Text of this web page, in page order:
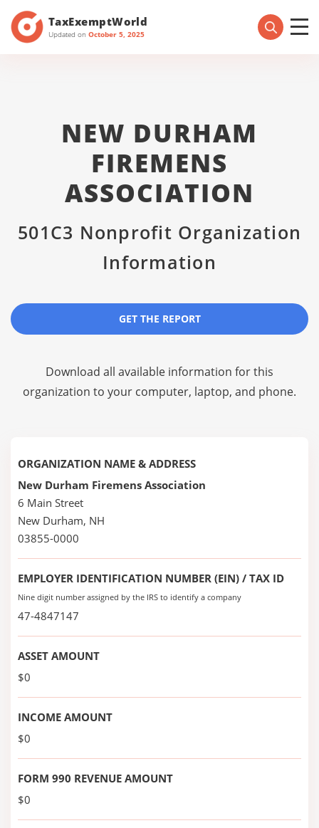
TaxExemptWorld
Updated on October 5, 2025
NEW DURHAM
FIREMENS
ASSOCIATION
501C3 Nonprofit Organization
Information
GET THE REPORT
Download all available information for this
organization to your computer, laptop, and phone.
ORGANIZATION NAME & ADDRESS
New Durham Firemens Association
6 Main Street
New Durham, NH
03855-0000
EMPLOYER IDENTIFICATION NUMBER (EIN) / TAX ID
Nine digit number assigned by the IRS to identify a company
47-4847147
ASSET AMOUNT
$0
INCOME AMOUNT
$0
FORM 990 REVENUE AMOUNT
$0